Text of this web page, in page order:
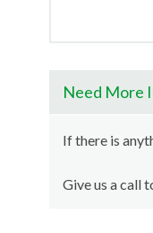
Need More
If there is
Give us a call